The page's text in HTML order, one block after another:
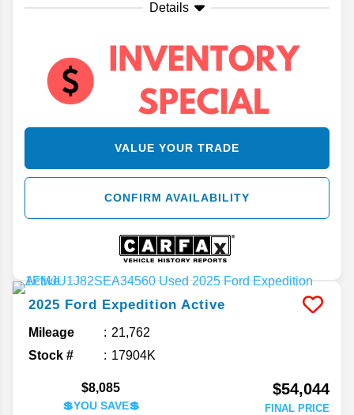
Details
VALUE YOUR TRADE
CONFIRM AVAILABILITY
2025 Ford Expedition Active
Mileage
21,762
Stock #
17904K
$8,085
💲YOU SAVE💲
$54,044
FINAL PRICE